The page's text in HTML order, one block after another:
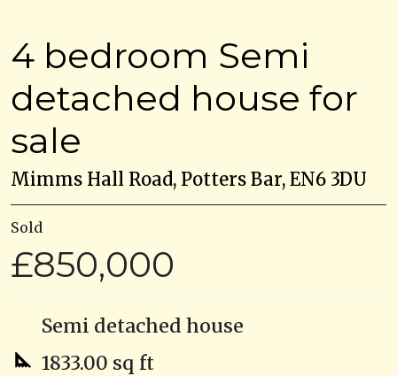
4 bedroom Semi
detached house for
sale
Mimms Hall Road, Potters Bar, EN6 3DU
Sold
£850,000
Semi detached house
1833.00 sq ft